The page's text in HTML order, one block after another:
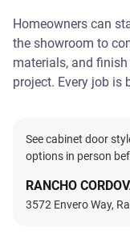
Homeowners can
the showroom to
materials, and
project. Every job is
See cabinet door
options in person
RANCHO
3572 Envero Way,